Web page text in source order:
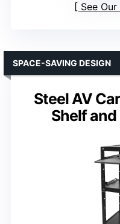
See
Steel AV
Shelf
SPACE-SAVING DESIGN